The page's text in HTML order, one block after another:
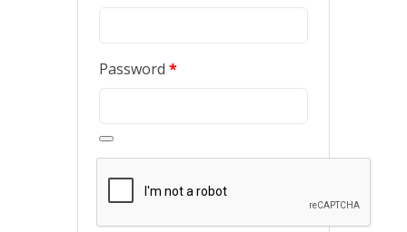
Password *